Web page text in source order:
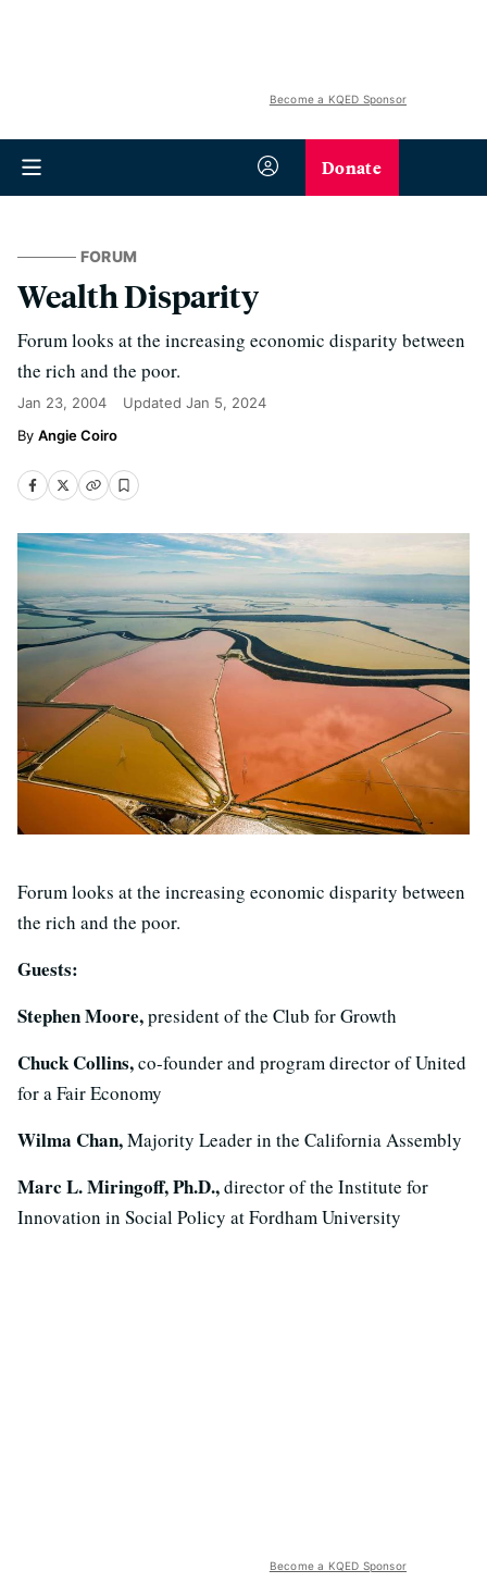
Become a KQED Sponsor
Donate
FORUM
Wealth Disparity
Forum looks at the increasing economic disparity between
the rich and the poor.
Jan 23, 2004 Updated Jan 5, 2024
Angie Coiro
Forum looks at the increasing economic disparity between
the rich and the poor.
Guests:
Stephen Moore,president of the Club for Growth
Chuck Collins,co-founder and program director of United
for a Fair Economy
Wilma Chan,Majority Leader in the California Assembly
Marc L. Miringoff, Ph.D.,director of the Institute for
Innovation in Social Policy at Fordham University
Become a KQED Sponsor